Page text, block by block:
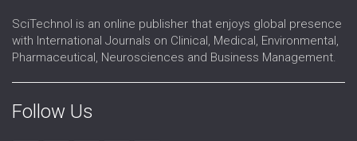
SciTechnol is an online publisher that enjoys global presence
with International Journals on Clinical, Medical, Environmental,
Pharmaceutical, Neurosciences and Business Management.
Follow Us